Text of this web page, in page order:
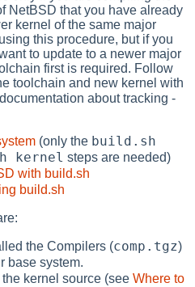
NetBSD that you have already
kernel of the same major
this procedure, but if you
to update to a newer major
first is required. Follow
toolchain and new kernel with
about tracking -
(only the build.sh
kernel steps are needed)
with build.sh
build.sh
the Compilers (comp.tgz)
base system.
kernel source (seeWhere to